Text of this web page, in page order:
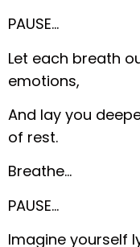
PAUSE…
Let each breath
emotions,
And lay you
of rest.
Breathe…
PAUSE…
Imagine yourself